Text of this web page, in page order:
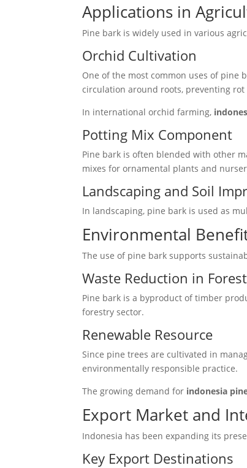
Applications in
Pine bark is widely used in various
Orchid Cultivation
One of the most common uses of pine
circulation around roots, preventing
In international orchid farming,
Potting Mix Component
Pine bark is often blended with other
mixes for ornamental plants and
Landscaping and Soil
In landscaping, pine bark is used as
Environmental
The use of pine bark supports
Waste Reduction in
Pine bark is a byproduct of timber
forestry sector.
Renewable Resource
Since pine trees are cultivated in
environmentally responsible practice.
The growing demand for indonesia
Export Market and
Indonesia has been expanding its
Key Export Destinations